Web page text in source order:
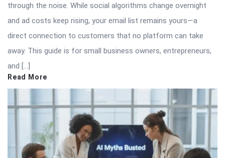
through the noise. While social algorithms change overnight
and ad costs keep rising, your email list remains yours—a
direct connection to customers that no platform can take
away. This guide is for small business owners, entrepreneurs,
and […]
Read More